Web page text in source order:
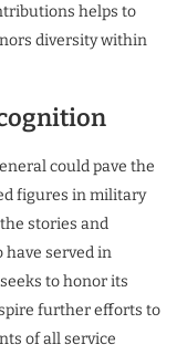
helps to
diversity within
could pave the
figures in military
stories and
served in
to honor its
further efforts to
of all service